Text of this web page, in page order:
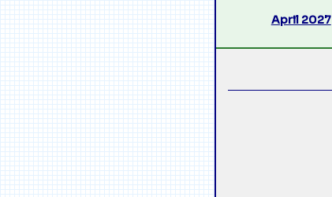
April 2027